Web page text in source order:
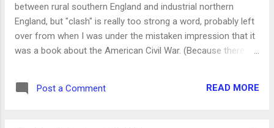
between rural southern England and industrial northern
England, but "clash" is really too strong a word, probably left
over from when I was under the mistaken impression that it
was a book about the American Civil War. (Because there
for many years.) Anyway, I feel silly that I am just now
Post a Comment READ MORE